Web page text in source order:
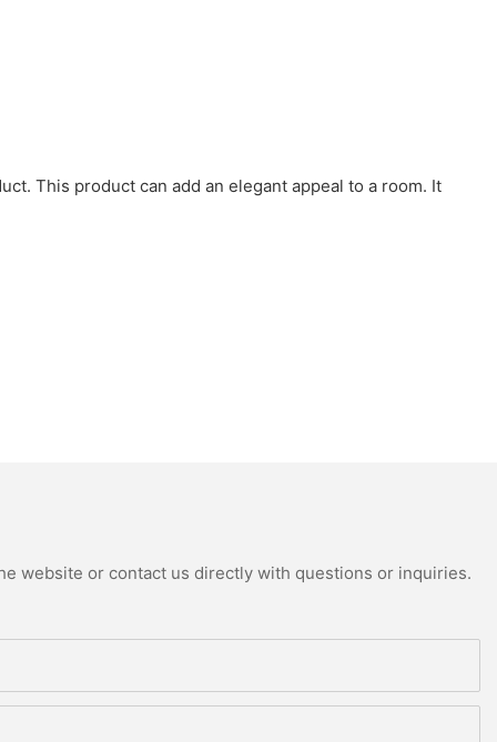
This product can add an elegant appeal to a room. It
website or contact us directly with questions or inquiries.